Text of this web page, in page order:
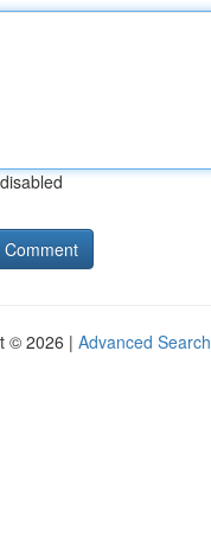
© 2026 | Advanced Search